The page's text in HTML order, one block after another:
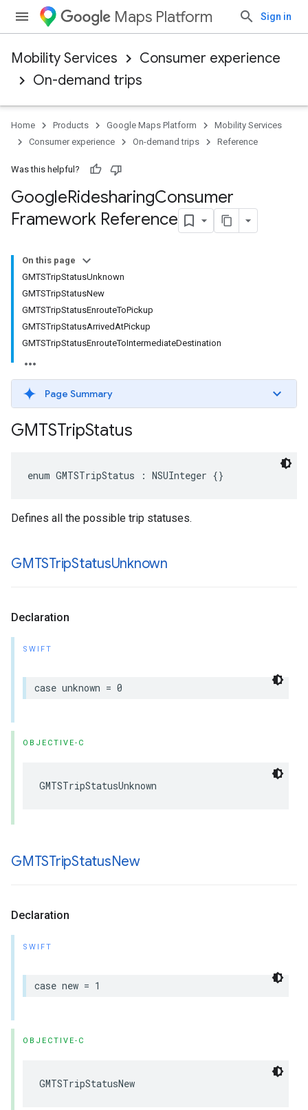
Maps Platform Sign in
Mobility Services
Consumer experience
On-demand trips
Home Products Google Maps Platform
Mobility Services
Consumer experience
On-demand trips Reference
Was this helpful?
GoogleRidesharingConsumer
Framework Reference
On this page
GMTSTripStatusUnknown
GMTSTripStatusNew
GMTSTripStatusEnrouteToPickup
GMTSTripStatusArrivedAtPickup
GMTSTripStatusEnrouteToIntermediateDestination
Page Summary
GMTSTripStatus
enum GMTSTripStatus : NSUInteger {}
Defines all the possible trip statuses.
GMTSTripStatusUnknown
Declaration
SWIFT
case unknown = 0
OBJECTIVE-C
GMTSTripStatusUnknown
GMTSTripStatusNew
Declaration
SWIFT
case new = 1
OBJECTIVE-C
GMTSTripStatusNew